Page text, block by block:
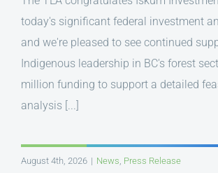
today's significant federal investment
and we're pleased to see continued
Indigenous leadership in BC's forest
million funding to support a detailed
analysis [...]
August 4th, 2026 | News, Press Release